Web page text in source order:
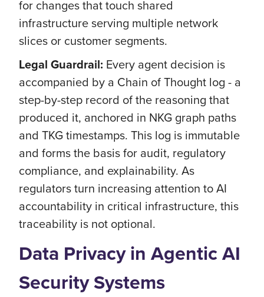
for changes that touch shared
infrastructure serving multiple network
slices or customer segments.
Legal Guardrail: Every agent decision is
accompanied by a Chain of Thought log - a
step-by-step record of the reasoning that
produced it, anchored in NKG graph paths
and TKG timestamps. This log is immutable
and forms the basis for audit, regulatory
compliance, and explainability. As
regulators turn increasing attention to AI
accountability in critical infrastructure, this
traceability is not optional.
Data Privacy in Agentic AI
Security Systems